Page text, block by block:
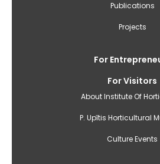
Publications
Projects
For
For Visitors
About Institute Of
P. Upītis Horticultural
Culture Events